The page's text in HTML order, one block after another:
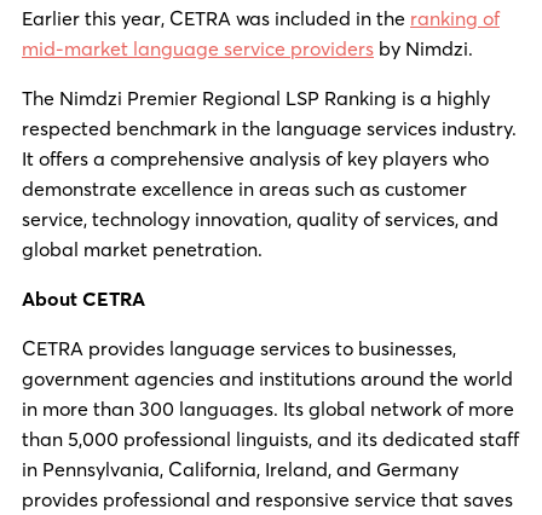
Earlier this year, CETRA was included in the ranking of
mid-market language service providers by Nimdzi.
The Nimdzi Premier Regional LSP Ranking is a highly
respected benchmark in the language services industry.
It offers a comprehensive analysis of key players who
demonstrate excellence in areas such as customer
service, technology innovation, quality of services, and
global market penetration.
About CETRA
CETRA provides language services to businesses,
government agencies and institutions around the world
in more than 300 languages. Its global network of more
than 5,000 professional linguists, and its dedicated staff
in Pennsylvania, California, Ireland, and Germany
provides professional and responsive service that saves